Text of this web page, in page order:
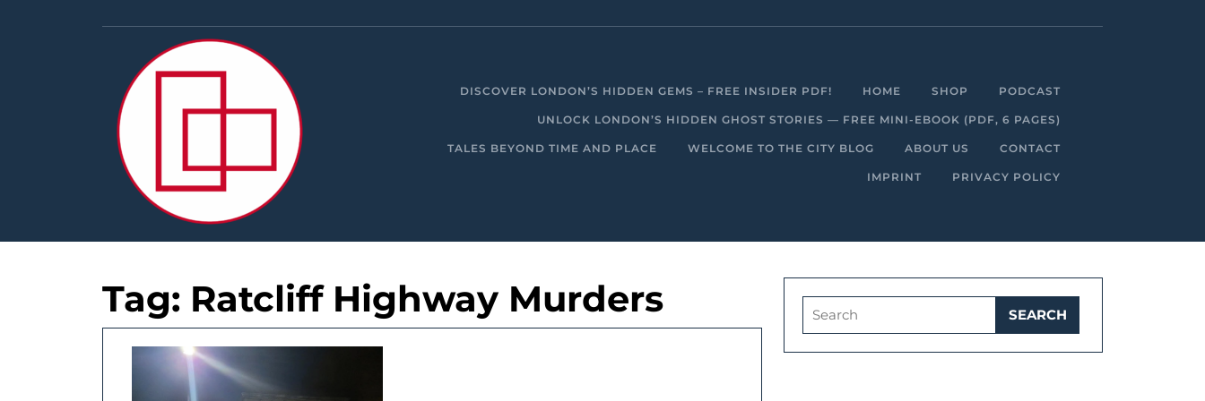
DISCOVER LONDON’S HIDDEN GEMS – FREE INSIDER PDF! HOME SHOP PODCAST
UNLOCK LONDON’S HIDDEN GHOST STORIES — FREE MINI-EBOOK (PDF, 6 PAGES)
TALES BEYOND TIME AND PLACE WELCOME TO THE CITY BLOG ABOUT US CONTACT
IMPRINT PRIVACY POLICY
Tag: Ratcliff Highway Murders
Search